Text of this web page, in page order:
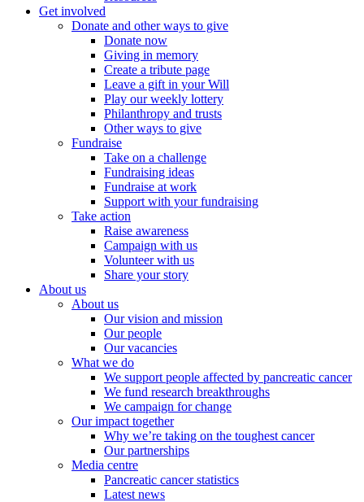
Get involved
Donate and other ways to give
Donate now
Giving in memory
Create a tribute page
Leave a gift in your Will
Play our weekly lottery
Philanthropy and trusts
Other ways to give
Fundraise
Take on a challenge
Fundraising ideas
Fundraise at work
Support with your fundraising
Take action
Raise awareness
Campaign with us
Volunteer with us
Share your story
About us
About us
Our vision and mission
Our people
Our vacancies
What we do
We support people affected by pancreatic cancer
We fund research breakthroughs
We campaign for change
Our impact together
Why we’re taking on the toughest cancer
Our partnerships
Media centre
Pancreatic cancer statistics
Latest news